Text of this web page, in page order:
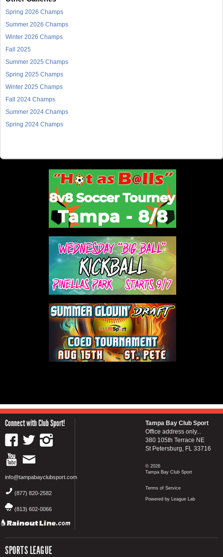
Spring 2026 Champs
Summer 2026 Champs
Winter 2026 Champs
Fall 2025
Summer 2025 Champs
Spring 2025 Champs
Winter 2025 Champs
Fall 2024 Champs
Summer 2024 Champs
Spring 2024 Champs
Connect with Club Sport!
info@tampabayclubsport.com
(877) 820-2582
(813) 602-0066
SPORTS LEAGUE
Tampa Bay Club Sport
Office address only...
380 105th Terrace NE
St Petersburg, FL 33716
© 2026
Tampa Bay Club Sport
Terms of Service
Powered by League Lab